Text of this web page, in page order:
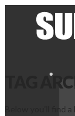
TAG
Below you'll find